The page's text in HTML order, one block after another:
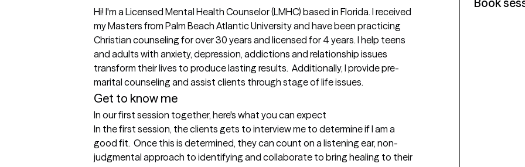
Hi! I'm a Licensed Mental Health Counselor (LMHC) based in Florida. I received
my Masters from Palm Beach Atlantic University and have been practicing
Christian counseling for over 30 years and licensed for 4 years. I help teens
and adults with anxiety, depression, addictions and relationship issues
transform their lives to produce lasting results.  Additionally, I provide pre-
marital counseling and assist clients through stage of life issues.
Get to know me
In our first session together, here's what you can expect
In the first session, the clients gets to interview me to determine if I am a
good fit.  Once this is determined, they can count on a listening ear, non-
judgmental approach to identifying and collaborate to bring healing to their